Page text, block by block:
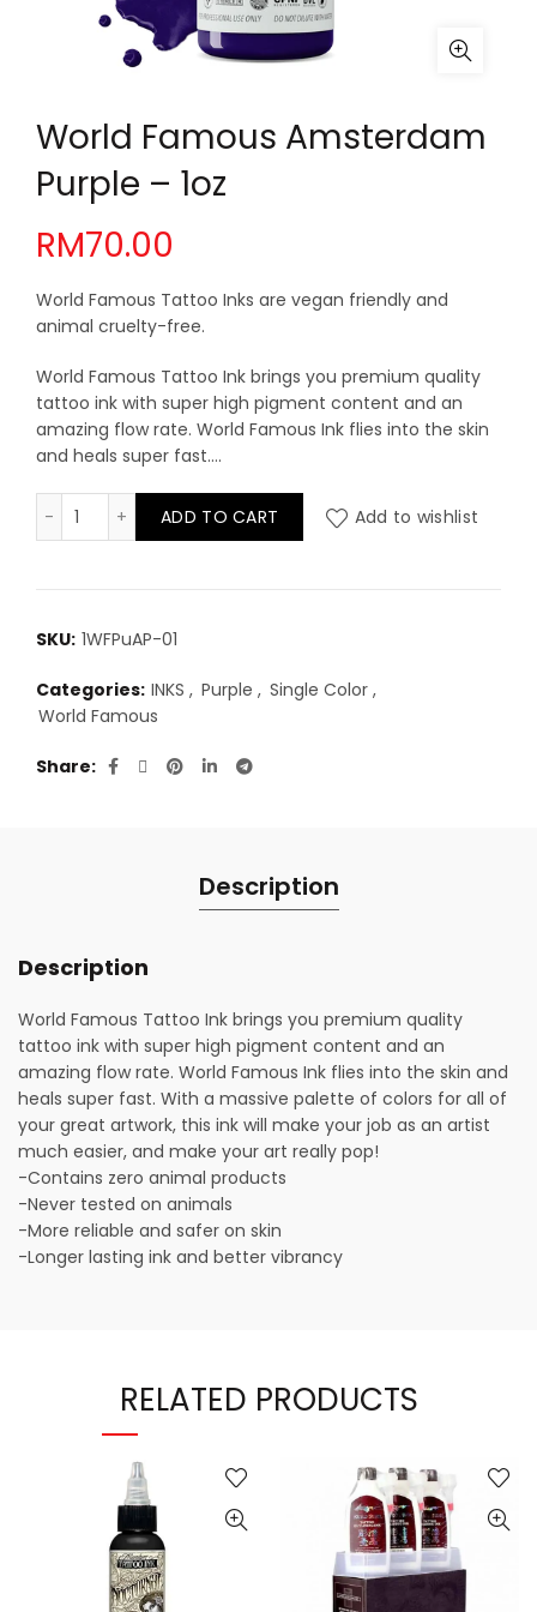
World Famous Amsterdam
Purple – 1oz
RM70.00
World Famous Tattoo Inks are vegan friendly and
animal cruelty-free.
World Famous Tattoo Ink brings you premium quality
tattoo ink with super high pigment content and an
amazing flow rate. World Famous Ink flies into the skin
and heals super fast….
World Famous Amsterdam Purple - 1oz quantity
ADD TO CART Add to wishlist
SKU: 1WFPuAP-01
Categories: INKS , Purple , Single Color ,
World Famous
Share
Description
Description
World Famous Tattoo Ink brings you premium quality
tattoo ink with super high pigment content and an
amazing flow rate. World Famous Ink flies into the skin and
heals super fast. With a massive palette of colors for all of
your great artwork, this ink will make your job as an artist
much easier, and make your art really pop!
-Contains zero animal products
-Never tested on animals
-More reliable and safer on skin
-Longer lasting ink and better vibrancy
RELATED PRODUCTS